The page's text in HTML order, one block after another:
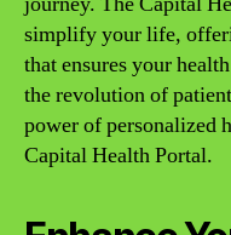
simplify your life,
that ensures your
the revolution of
power of personalized
Capital Health Portal.